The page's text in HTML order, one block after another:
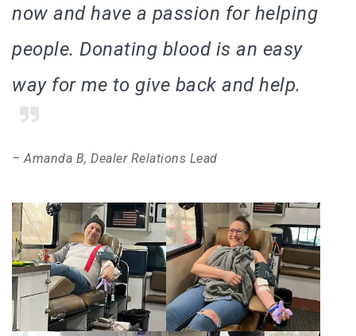
now and have a passion for helping
people. Donating blood is an easy
way for me to give back and help.
– Amanda B, Dealer Relations Lead